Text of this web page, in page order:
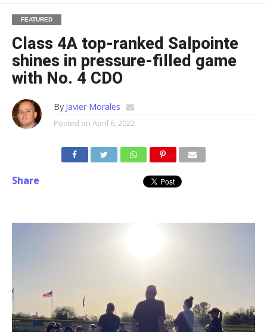
FEATURED
Class 4A top-ranked Salpointe
shines in pressure-filled game
with No. 4 CDO
By Javier Morales
Posted on April 6, 2022
Share